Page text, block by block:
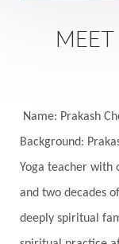
Festival of
Freedom
Friday
Genetics
Gotra
Name: Prakash
Background:
Yoga teacher with
and two decades
deeply spiritual